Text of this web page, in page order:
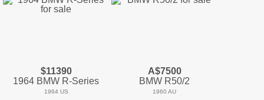
$11390
1964 BMW R-Series
1964 US
A$7500
BMW R50/2
1960 AU